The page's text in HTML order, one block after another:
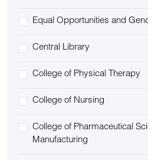
Equal Opportunities and
Central Library
College of Physical Therapy
College of Nursing
College of Pharmaceutical
Manufacturing